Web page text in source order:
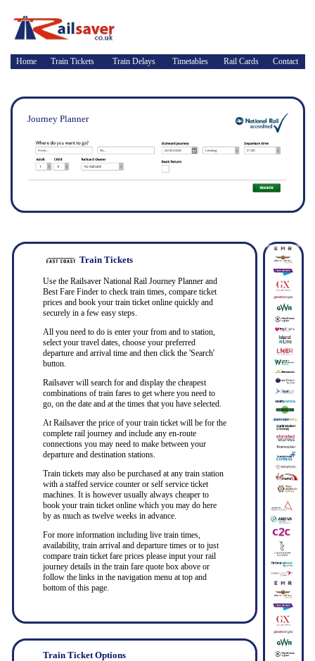
Home Train Tickets Train Delays Timetables Rail Cards Contact
Journey Planner
Train Tickets
Use the Railsaver National Rail Journey Planner and
Best Fare Finder to check train times, compare ticket
prices and book your train ticket online quickly and
securely in a few easy steps.
All you need to do is enter your from and to station,
select your travel dates, choose your preferred
departure and arrival time and then click the 'Search'
button.
Railsaver will search for and display the cheapest
combinations of train fares to get where you need to
go, on the date and at the times that you have selected.
At Railsaver the price of your train ticket will be for the
complete rail journey and include any en-route
connections you may need to make between your
departure and destination stations.
Train tickets may also be purchased at any train station
with a staffed service counter or self service ticket
machines. It is however usually always cheaper to
book your train ticket online which you may do here
by as much as twelve weeks in advance.
For more information including live train times,
availability, train arrival and departure times or to just
compare train ticket fare prices please input your rail
journey details in the train fare quote box above or
follow the links in the navigation menu at top and
bottom of this page.
Train Ticket Options